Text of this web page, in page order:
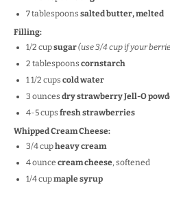
7 tablespoons salted butter, melted
Filling:
1/2 cupsugar(use 3/4 cup if your
2 tablespoons cornstarch
1 1/2 cups cold water
3 ounces dry strawberry Jell-O
4-5cups fresh strawberries
Whipped Cream Cheese:
3/4cupheavy cream
4ounce cream cheese, softened
1/4cupmaple syrup